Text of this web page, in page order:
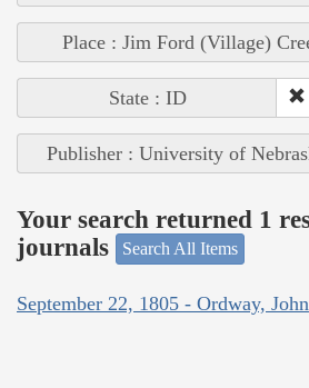
Place : Jim Ford (Village)
State : ID
Publisher : University of
Your search returned 1
journals
Search All Items
September 22, 1805 - Ordway, John